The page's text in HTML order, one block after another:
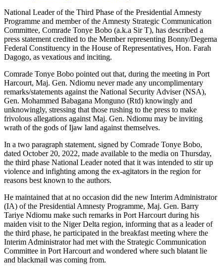
National Leader of the Third Phase of the Presidential Amnesty
Programme and member of the Amnesty Strategic Communication
Committee, Comrade Tonye Bobo (a.k.a Sir T), has described a
press statement credited to the Member representing Bonny/Degema
Federal Constituency in the House of Representatives, Hon. Farah
Dagogo, as vexatious and inciting.
Comrade Tonye Bobo pointed out that, during the meeting in Port
Harcourt, Maj. Gen. Ndiomu never made any uncomplimentary
remarks/statements against the National Security Adviser (NSA),
Gen. Mohammed Babagana Monguno (Rtd) knowingly and
unknowingly, stressing that those rushing to the press to make
frivolous allegations against Maj. Gen. Ndiomu may be inviting
wrath of the gods of Ijaw land against themselves.
In a two paragraph statement, signed by Comrade Tonye Bobo,
dated October 20, 2022, made available to the media on Thursday,
the third phase National Leader noted that it was intended to stir up
violence and infighting among the ex-agitators in the region for
reasons best known to the authors.
He maintained that at no occasion did the new Interim Administrator
(IA) of the Presidential Amnesty Programme, Maj. Gen. Barry
Tariye Ndiomu make such remarks in Port Harcourt during his
maiden visit to the Niger Delta region, informing that as a leader of
the third phase, he participated in the breakfast meeting where the
Interim Administrator had met with the Strategic Communication
Committee in Port Harcourt and wondered where such blatant lie
and blackmail was coming from.